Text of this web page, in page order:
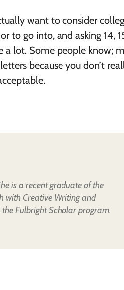
want to consider
to go into, and asking 14,
a lot. Some people know;
because you don’t
is a recent graduate of the
with Creative Writing and
Fulbright Scholar program.